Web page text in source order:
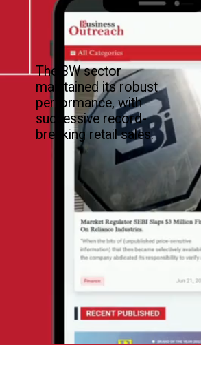
The 3W sector
maintained its robust
performance, with
successive record-
breaking retail sales.